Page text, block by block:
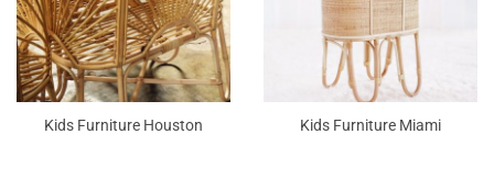
Kids Furniture Houston Kids Furniture Miami